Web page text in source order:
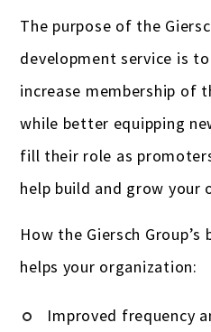
The purpose of the
development service is
increase membership of
while better equipping
fill their role as
help build and grow your
How the Giersch
helps your organization:
Improved frequency